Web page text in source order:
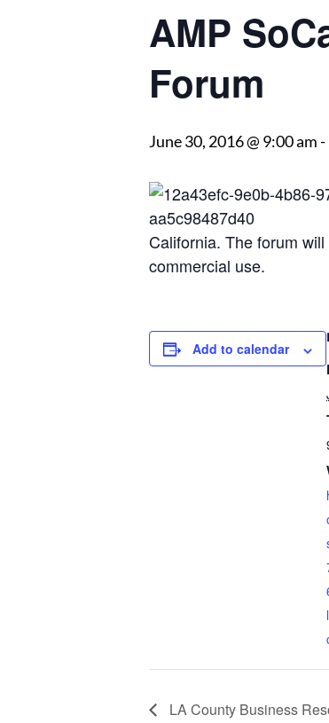
AMP
Forum
June 30, 2016 @ 9:00 am-
California. The forum
commercial use.
Add to calendar
LA County Business